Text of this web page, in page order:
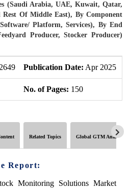
(Saudi Arabia, UAE, Kuwait, Qatar,
Of Middle East), By Component
Platform, Services), By End
Producer, Stocker Producer)
Publication Date: Apr 2025
No. of Pages: 150
Related Topics Global GTM Analytics
Report:
Monitoring Solutions Market